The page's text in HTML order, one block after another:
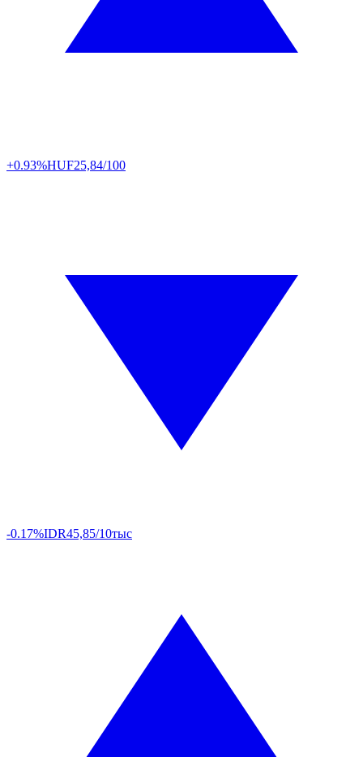
+0.93%HUF25,84/100
-0.17%IDR45,85/10тыс